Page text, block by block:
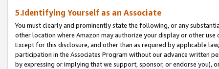
5.Identifying Yourself as an Associate
You must clearly and prominently state the following, or any
other location where Amazon may authorize your display or other
Except for this disclosure, and other than as required by applicable
participation in the Associates Program without our advance written
by expressing or implying that we support, sponsor, or endorse you),